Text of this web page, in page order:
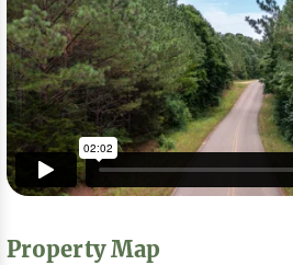
Property Map